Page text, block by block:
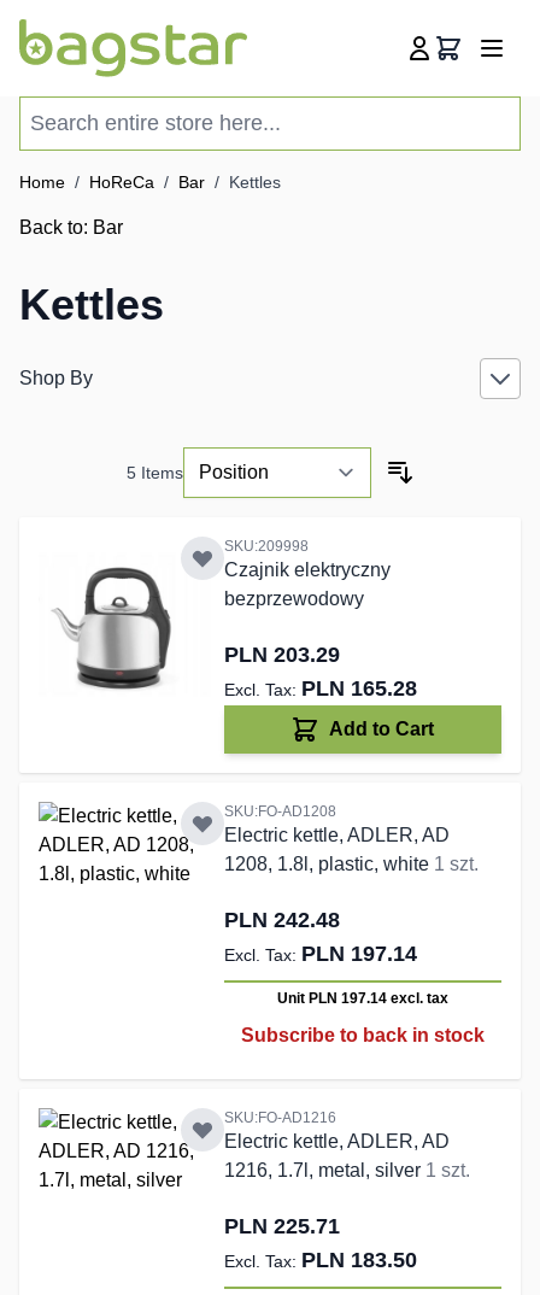
Cart
Home / HoReCa / Bar / Kettles
Back to: Bar
Kettles
Shop By
5Items
SKU:209998
Czajnik elektryczny
bezprzewodowy
PLN 203.29
PLN 165.28
Add to Cart
SKU:FO-AD1208
Electric kettle, ADLER, AD
1208, 1.8l, plastic, white 1 szt.
PLN 242.48
PLN 197.14
Unit PLN 197.14 excl. tax
Subscribe to back in stock
SKU:FO-AD1216
Electric kettle, ADLER, AD
1216, 1.7l, metal, silver 1 szt.
PLN 225.71
PLN 183.50